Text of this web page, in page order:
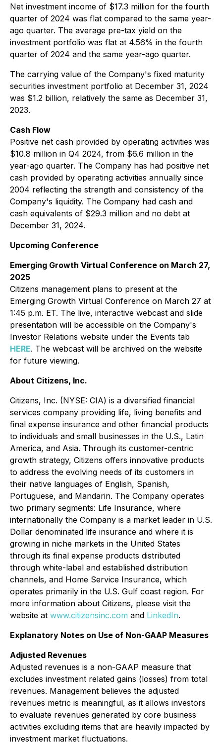
Net investment income of $17.3 million for the fourth
quarter of 2024 was flat compared to the same year-
ago quarter. The average pre-tax yield on the
investment portfolio was flat at 4.56% in the fourth
quarter of 2024 and the same year-ago quarter.
The carrying value of the Company's fixed maturity
securities investment portfolio at December 31, 2024
was $1.2 billion, relatively the same as December 31,
2023.
Cash Flow
Positive net cash provided by operating activities was
$10.8 million in Q4 2024, from $6.6 million in the
year-ago quarter. The Company has had positive net
cash provided by operating activities annually since
2004 reflecting the strength and consistency of the
Company's liquidity. The Company had cash and
cash equivalents of $29.3 million and no debt at
December 31, 2024.
Upcoming Conference
Emerging Growth Virtual Conference on March 27,
2025
Citizens management plans to present at the
Emerging Growth Virtual Conference on March 27 at
1:45 p.m. ET. The live, interactive webcast and slide
presentation will be accessible on the Company's
Investor Relations website under the Events tab
HERE. The webcast will be archived on the website
for future viewing.
About Citizens, Inc.
Citizens, Inc. (NYSE: CIA) is a diversified financial
services company providing life, living benefits and
final expense insurance and other financial products
to individuals and small businesses in the U.S., Latin
America, and Asia. Through its customer-centric
growth strategy, Citizens offers innovative products
to address the evolving needs of its customers in
their native languages of English, Spanish,
Portuguese, and Mandarin. The Company operates
two primary segments: Life Insurance, where
internationally the Company is a market leader in U.S.
Dollar denominated life insurance and where it is
growing in niche markets in the United States
through its final expense products distributed
through white-label and established distribution
channels, and Home Service Insurance, which
operates primarily in the U.S. Gulf coast region. For
more information about Citizens, please visit the
website at www.citizensinc.com and LinkedIn.
Explanatory Notes on Use of Non-GAAP Measures
Adjusted Revenues
Adjusted revenues is a non-GAAP measure that
excludes investment related gains (losses) from total
revenues. Management believes the adjusted
revenues metric is meaningful, as it allows investors
to evaluate revenues generated by core business
activities excluding items that are heavily impacted by
investment market fluctuations.